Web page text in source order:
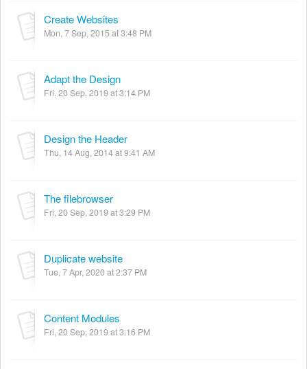
Create Websites
Mon, 7 Sep, 2015 at 3:48 PM
Adapt the Design
Fri, 20 Sep, 2019 at 3:14 PM
Design the Header
Thu, 14 Aug, 2014 at 9:41 AM
The filebrowser
Fri, 20 Sep, 2019 at 3:29 PM
Duplicate website
Tue, 7 Apr, 2020 at 2:37 PM
Content Modules
Fri, 20 Sep, 2019 at 3:16 PM